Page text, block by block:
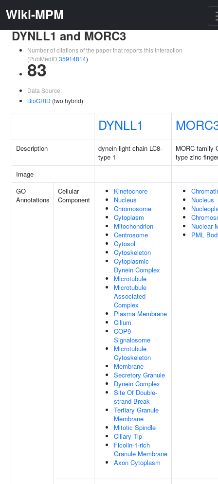
Wiki-MPM
DYNLL1 and MORC3
Number of citations of the paper that reports this interaction
(PubMedID 35914814)
83
Data Source:
BioGRID (two hybrid)
DYNLL1
Description
dynein light chain LC8-
type 1
MORC family
type zinc
Image
GO
Annotations
Cellular
Component
Kinetochore
Nucleus
Chromosome
Cytoplasm
Mitochondrion
Centrosome
Cytosol
Cytoskeleton
Cytoplasmic
Dynein Complex
Microtubule
Microtubule
Associated
Complex
Plasma Membrane
Cilium
COP9
Signalosome
Microtubule
Cytoskeleton
Membrane
Secretory Granule
Dynein Complex
Site Of Double-
strand Break
Tertiary Granule
Membrane
Mitotic Spindle
Ciliary Tip
Ficolin-1-rich
Granule Membrane
Axon Cytoplasm
Nucleus
Nuclear
PML